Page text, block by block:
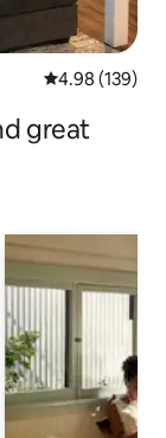
4.98 out of 5
4.98 (139)
great